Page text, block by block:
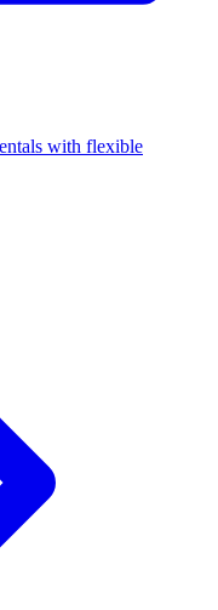
with flexible